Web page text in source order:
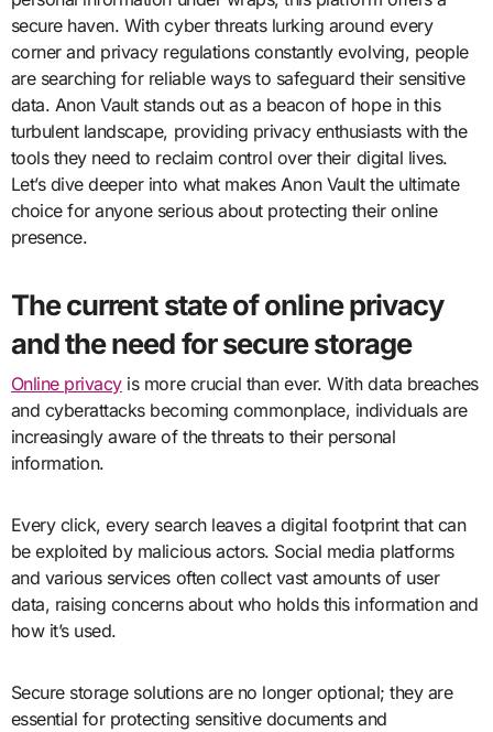
secure haven. With cyber threats lurking around every
corner and privacy regulations constantly evolving, people
are searching for reliable ways to safeguard their sensitive
data. Anon Vault stands out as a beacon of hope in this
turbulent landscape, providing privacy enthusiasts with the
tools they need to reclaim control over their digital lives.
Let’s dive deeper into what makes Anon Vault the ultimate
choice for anyone serious about protecting their online
presence.
The current state of online privacy
and the need for secure storage
Online privacyis more crucial than ever. With data breaches
and cyberattacks becoming commonplace, individuals are
increasingly aware of the threats to their personal
information.
Every click, every search leaves a digital footprint that can
be exploited by malicious actors. Social media platforms
and various services often collect vast amounts of user
data, raising concerns about who holds this information and
how it’s used.
Secure storage solutions are no longer optional; they are
essential for protecting sensitive documents and